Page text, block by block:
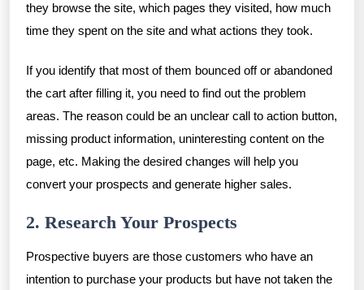
they browse the site, which pages they visited, how much
time they spent on the site and what actions they took.
If you identify that most of them bounced off or abandoned
the cart after filling it, you need to find out the problem
areas. The reason could be an unclear call to action button,
missing product information, uninteresting content on the
page, etc. Making the desired changes will help you
convert your prospects and generate higher sales.
2. Research Your Prospects
Prospective buyers are those customers who have an
intention to purchase your products but have not taken the